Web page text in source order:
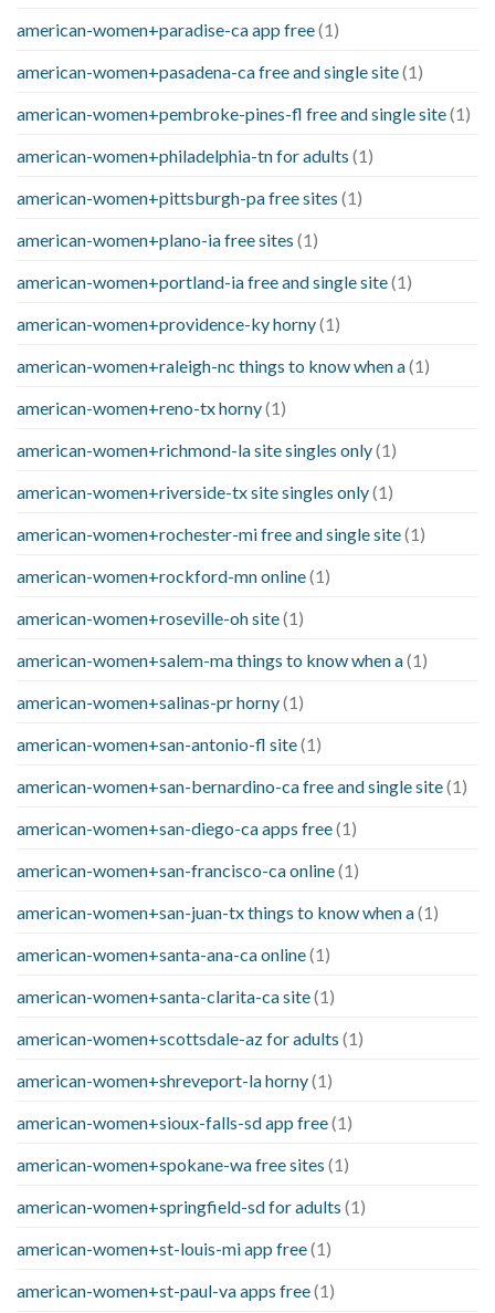
american-women+paradise-ca app free(1)
american-women+pasadena-ca free and single site(1)
american-women+pembroke-pines-fl free and single site(1)
american-women+philadelphia-tn for adults (1)
american-women+pittsburgh-pa free sites (1)
american-women+plano-ia free sites (1)
american-women+portland-ia free and single site(1)
american-women+providence-ky horny(1)
american-women+raleigh-nc things to know when a(1)
american-women+reno-tx horny(1)
american-women+richmond-la site singles only(1)
american-women+riverside-tx site singles only(1)
american-women+rochester-mi free and single site(1)
american-women+rockford-mn online(1)
american-women+roseville-oh site(1)
american-women+salem-ma things to know when a(1)
american-women+salinas-pr horny(1)
american-women+san-antonio-fl site(1)
american-women+san-bernardino-ca free and single site(1)
american-women+san-diego-ca apps free(1)
american-women+san-francisco-ca online(1)
american-women+san-juan-tx things to know when a(1)
american-women+santa-ana-ca online(1)
american-women+santa-clarita-ca site(1)
american-women+scottsdale-az for adults (1)
american-women+shreveport-la horny(1)
american-women+sioux-falls-sd app free(1)
american-women+spokane-wa free sites (1)
american-women+springfield-sd for adults (1)
american-women+st-louis-mi app free(1)
american-women+st-paul-va apps free(1)